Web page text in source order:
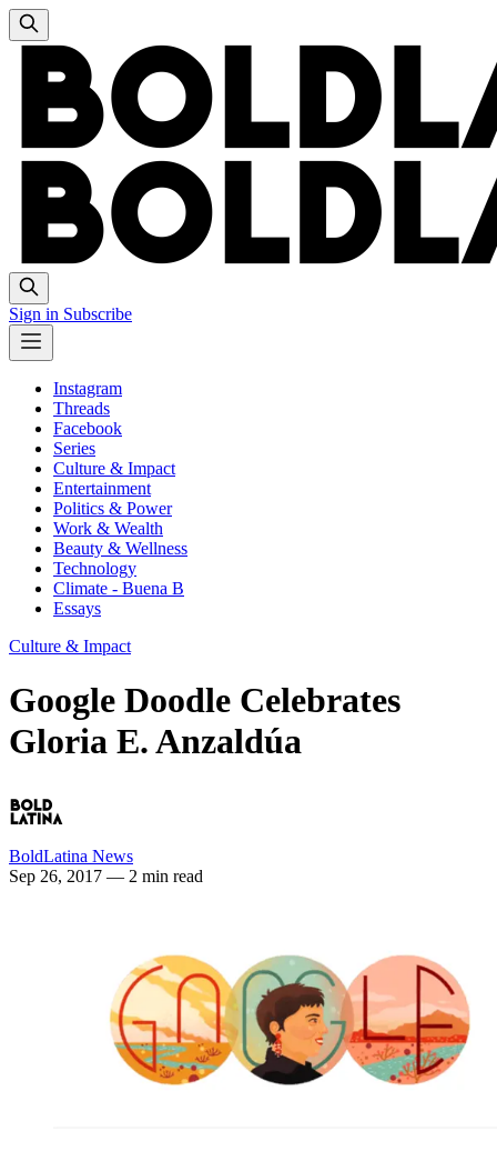
Sign in Subscribe
Instagram
Threads
Facebook
Series
Culture & Impact
Entertainment
Politics & Power
Work & Wealth
Beauty & Wellness
Technology
Climate - Buena B
Essays
Culture & Impact
Google Doodle Celebrates
Gloria E. Anzaldúa
BoldLatina News
Sep 26, 2017 — 2 min read